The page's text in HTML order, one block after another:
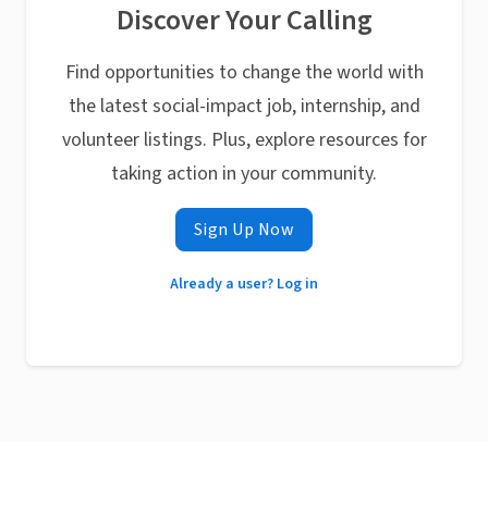
Discover Your Calling
Find opportunities to change the world with
the latest social-impact job, internship, and
volunteer listings. Plus, explore resources for
taking action in your community.
Sign Up Now
Already a user? Log in